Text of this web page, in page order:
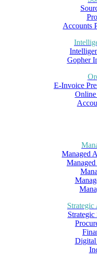
Accounts
Gopher
E-Invoice
Online
Managed
Strategic
Strategic
Digital